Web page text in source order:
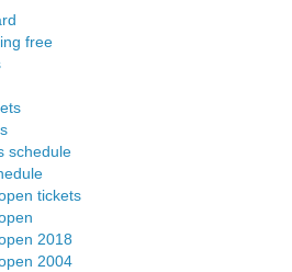
free
schedule
tickets
2018
2004